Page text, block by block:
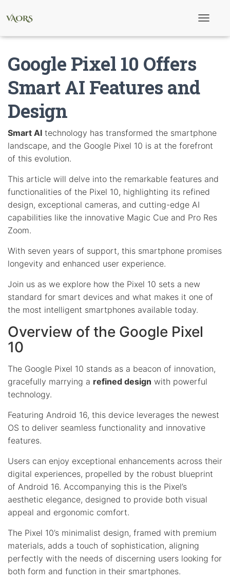
t
o
Google Pixel 10 Offers
Smart AI Features and
Design
Smart AI technology has transformed the smartphone
landscape, and the Google Pixel 10 is at the forefront
of this evolution.
This article will delve into the remarkable features and
functionalities of the Pixel 10, highlighting its refined
design, exceptional cameras, and cutting-edge AI
capabilities like the innovative Magic Cue and Pro Res
Zoom.
With seven years of support, this smartphone promises
longevity and enhanced user experience.
Join us as we explore how the Pixel 10 sets a new
standard for smart devices and what makes it one of
the most intelligent smartphones available today.
Overview of the Google Pixel
10
The Google Pixel 10 stands as a beacon of innovation,
gracefully marrying a refined design with powerful
technology.
Featuring Android 16, this device leverages the newest
OS to deliver seamless functionality and innovative
features.
Users can enjoy exceptional enhancements across their
digital experiences, propelled by the robust blueprint
of Android 16. Accompanying this is the Pixel’s
aesthetic elegance, designed to provide both visual
appeal and ergonomic comfort.
The Pixel 10’s minimalist design, framed with premium
materials, adds a touch of sophistication, aligning
perfectly with the needs of discerning users looking for
both form and function in their smartphones.